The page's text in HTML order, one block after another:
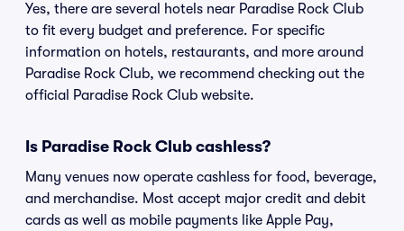
Yes, there are several hotels near Paradise Rock Club
to fit every budget and preference. For specific
information on hotels, restaurants, and more around
Paradise Rock Club, we recommend checking out the
official Paradise Rock Club website.
Is Paradise Rock Club cashless?
Many venues now operate cashless for food, beverage,
and merchandise. Most accept major credit and debit
cards as well as mobile payments like Apple Pay,